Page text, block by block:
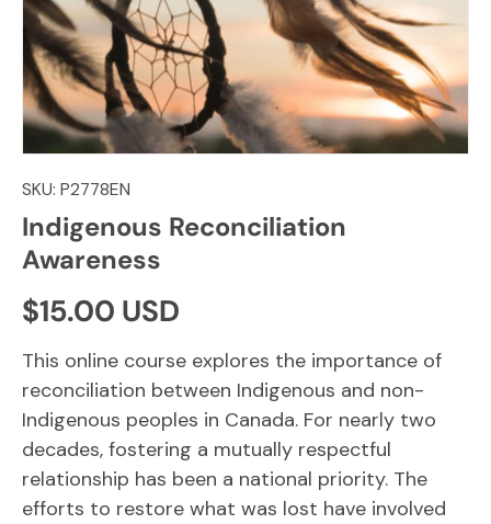
SKU: P2778EN
Indigenous Reconciliation
Awareness
Regular price
$15.00 USD
This online course explores the importance of
reconciliation between Indigenous and non-
Indigenous peoples in Canada. For nearly two
decades, fostering a mutually respectful
relationship has been a national priority. The
efforts to restore what was lost have involved